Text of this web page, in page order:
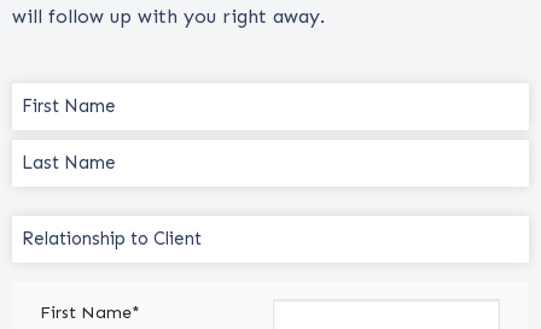
will follow up with you right away.
Name
(Required)
Relationship
to
(Required)
First Name*